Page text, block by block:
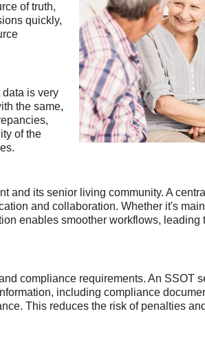
of truth,
quickly,
is very
the same,
of the
and its senior living community. A
and collaboration. Whether it's
enables smoother workflows, leading
compliance requirements. An SSOT
including compliance
This reduces the risk of penalties